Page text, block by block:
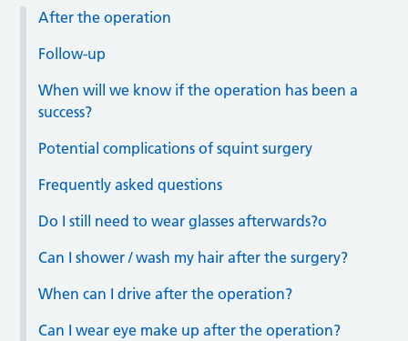
After the operation
Follow-up
When will we know if the operation has been a
success?
Potential complications of squint surgery
Frequently asked questions
Do I still need to wear glasses afterwards?o
Can I shower / wash my hair after the surgery?
When can I drive after the operation?
Can I wear eye make up after the operation?